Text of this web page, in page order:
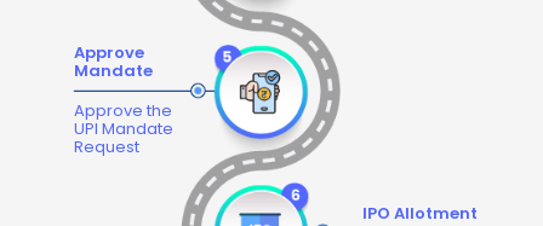
Approve
Mandate
Approve the
UPI Mandate
Request
IPO Allotment